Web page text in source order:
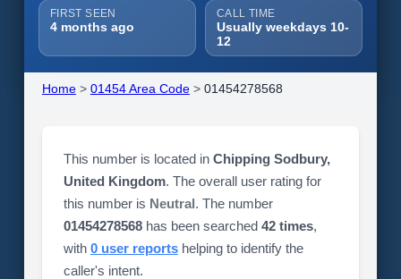
FIRST SEEN
4 months ago
CALL TIME
Usually weekdays 10-
12
Home> 01454 Area Code> 01454278568
This number is located in Chipping Sodbury,
United Kingdom. The overall user rating for
this number is Neutral. The number
01454278568has been searched 42 times,
with 0 user reportshelping to identify the
caller's intent.